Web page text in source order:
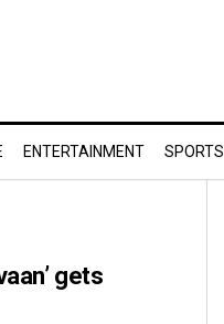
ENTERTAINMENT SPORTS
gets